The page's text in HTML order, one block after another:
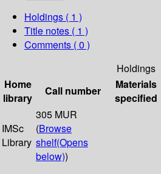
Holdings ( 1 )
Title notes ( 1 )
Comments ( 0 )
Holdings
Home
library
Call number
Materials
specified
IMSc
Library
305 MUR
(Browse
shelf(Opens
below))